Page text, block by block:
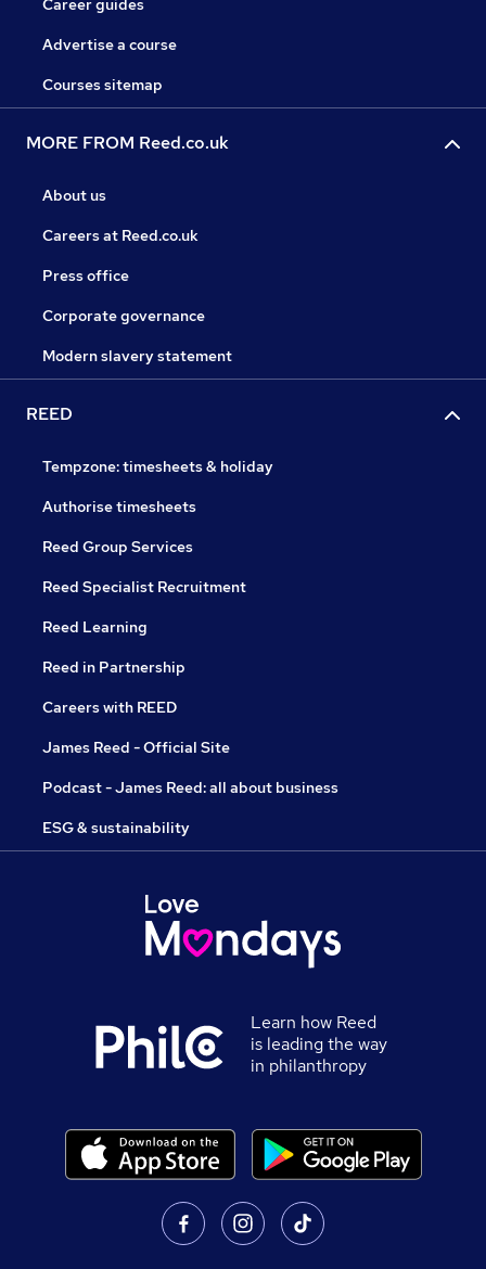
Career guides
Advertise a course
Courses sitemap
MORE FROM Reed.co.uk
About us
Careers at Reed.co.uk
Press office
Corporate governance
Modern slavery statement
REED
Tempzone: timesheets & holiday
Authorise timesheets
Reed Group Services
Reed Specialist Recruitment
Reed Learning
Reed in Partnership
Careers with REED
James Reed - Official Site
Podcast - James Reed: all about business
ESG & sustainability
Learn how Reed
is leading the way
in philanthropy